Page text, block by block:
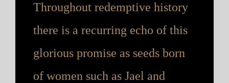
Throughout redemptive history
there is a recurring echo of this
glorious promise as seeds born
of women such as Jael and